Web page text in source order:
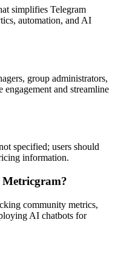
simplifies Telegram
automation, and AI
group administrators,
engagement and streamline
specified; users should
information.
Metricgram?
community metrics,
AI chatbots for